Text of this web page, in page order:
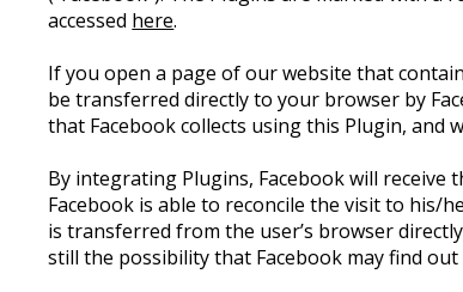
accessed here.
If you open a page of our website that
be transferred directly to your browser by
that Facebook collects using this Plugin, and
By integrating Plugins, Facebook will
Facebook is able to reconcile the visit to his/
is transferred from the user’s browser
still the possibility that Facebook may find